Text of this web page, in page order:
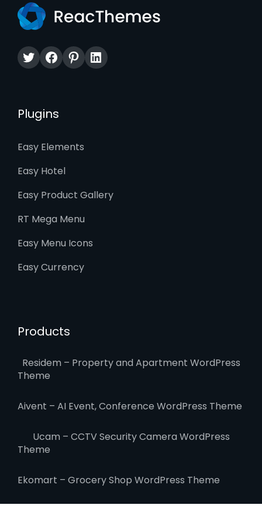
TwitterFacebook
Pinterest
LinkedIn
Plugins
Easy Elements
Easy Hotel
Easy Product Gallery
RT Mega Menu
Easy Menu Icons
Easy Currency
Products
Residem – Property and Apartment WordPress
Theme
Aivent – AI Event, Conference WordPress Theme
Ucam – CCTV Security Camera WordPress
Theme
Ekomart – Grocery Shop WordPress Theme